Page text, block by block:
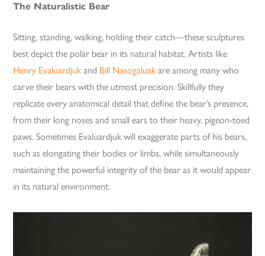
The Naturalistic Bear
Sitting, standing, walking, holding their catch—these sculptures
best depict the polar bear in its natural habitat. Artists like
Henry Evaluardjuk and Bill Nasogaluak are among many who
carve their bears with the utmost precision. Skillfully they
replicate every anatomical detail that define the bear’s presence,
from their long noses and small ears to their heavy, pigeon-toed
paws. Sometimes Evaluardjuk will exaggerate parts of his bears,
such as elongating their bodies or limbs, while simultaneously
maintaining the powerful integrity of the bear as it would appear
in its natural environment.